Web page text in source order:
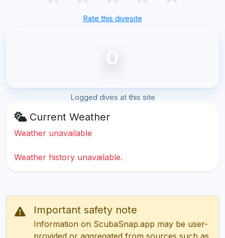
Rate this divesite
0
Logged dives at this site
Current Weather
Weather unavailable
Weather history unavailable.
Important safety note
Information on ScubaSnap.app may be user-
provided or aggregated from sources such as